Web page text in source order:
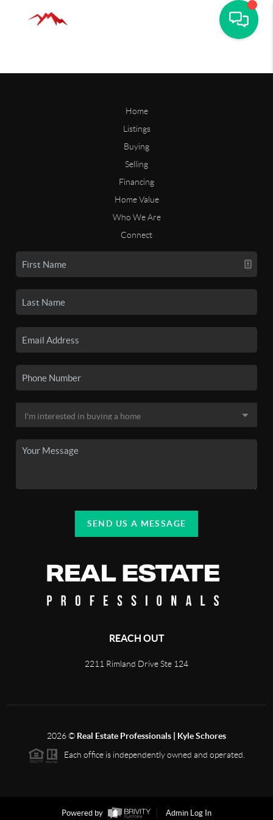
Home
Listings
Buying
Selling
Financing
Home Value
Who We Are
Connect
SEND US A MESSAGE
REACH OUT
2211 Rimland Drive Ste 124
2026© Real Estate Professionals | Kyle Schores
Each office is independently owned and operated.
Powered by Admin Log In